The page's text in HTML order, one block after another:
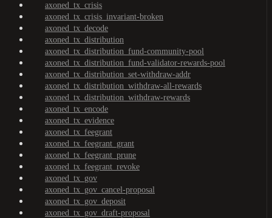
axoned_tx_crisis
axoned_tx_crisis_invariant-broken
axoned_tx_decode
axoned_tx_distribution
axoned_tx_distribution_fund-community-pool
axoned_tx_distribution_fund-validator-rewards-pool
axoned_tx_distribution_set-withdraw-addr
axoned_tx_distribution_withdraw-all-rewards
axoned_tx_distribution_withdraw-rewards
axoned_tx_encode
axoned_tx_evidence
axoned_tx_feegrant
axoned_tx_feegrant_grant
axoned_tx_feegrant_prune
axoned_tx_feegrant_revoke
axoned_tx_gov
axoned_tx_gov_cancel-proposal
axoned_tx_gov_deposit
axoned_tx_gov_draft-proposal